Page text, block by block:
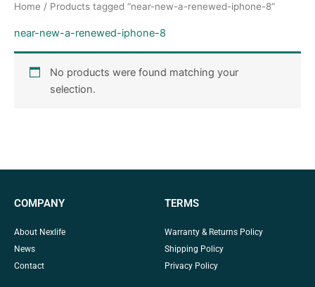
Home / Products tagged “near-new-a-renewed-iphone-8”
near-new-a-renewed-iphone-8
No products were found matching your
selection.
COMPANY
About Nexlife
News
Contact
TERMS
Warranty & Returns Policy
Shipping Policy
Privacy Policy